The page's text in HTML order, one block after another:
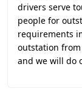
drivers serve
people for
requirements
outstation
and we will do